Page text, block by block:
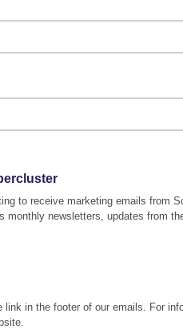
to receive marketing emails from
monthly newsletters, updates from
in the footer of our emails. For